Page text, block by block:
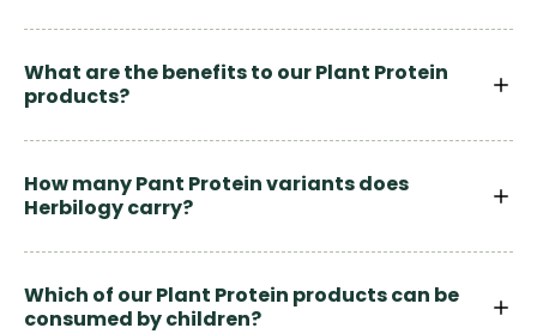
What are the benefits to our Plant Protein
products?
How many Pant Protein variants does
Herbilogy carry?
Which of our Plant Protein products can be
consumed by children?